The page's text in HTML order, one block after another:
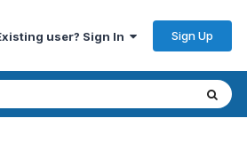
user? Sign In Sign Up